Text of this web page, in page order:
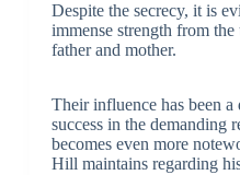
Despite the secrecy, it is
immense strength from
father and mother.
Their influence has been
success in the demanding
becomes even more
Hill maintains regarding